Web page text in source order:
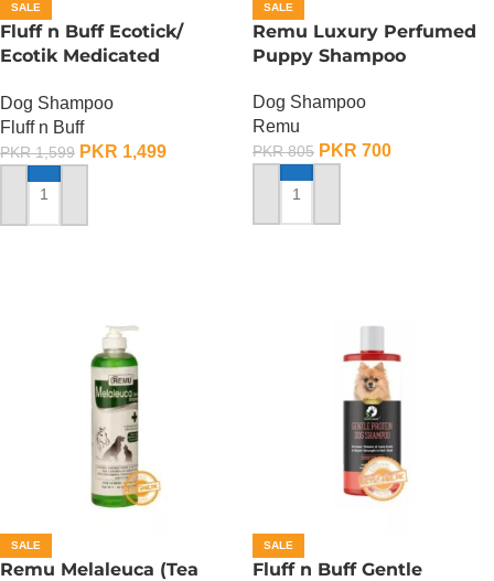
SALE
Fluff n Buff Ecotick/
Ecotik Medicated
Dog Shampoo
Fluff n Buff
PKR1,599 PKR 1,499
ADD TO CART
SALE
Remu Luxury Perfumed
Puppy Shampoo
Dog Shampoo
Remu
PKR805 PKR 700
ADD TO CART
SALE
Remu Melaleuca (Tea
SALE
Fluff n Buff Gentle